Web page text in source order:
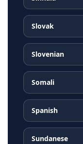
Slovak
Slovenian
Somali
Spanish
Sundanese